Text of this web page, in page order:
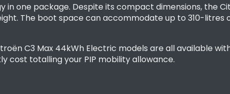
one package. Despite its compact dimensions, the
The boot space can accommodate up to 310-litres
C3 Max 44kWh Electric models are all available
cost totalling your PIP mobility allowance.